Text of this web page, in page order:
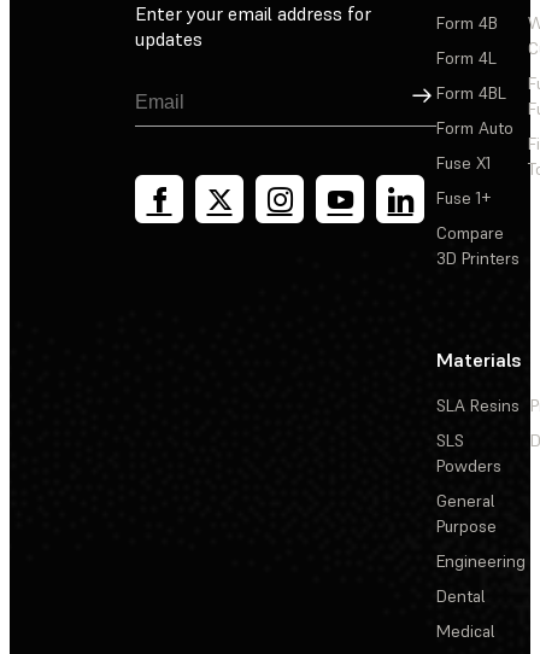
Enter your email address for
updates
Sign Up
Form 4B
Form 4L
Form 4BL
Form Auto
Fuse X1
Fuse 1+
Compare
3D Printers
Materials
SLA Resins
SLS
Powders
General
Purpose
Engineering
Dental
Medical